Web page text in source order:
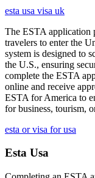
esta usa visa uk
The ESTA application
travelers to enter the
system is designed to
the U.S., ensuring
complete the ESTA
online and receive
ESTA for America to
for business, tourism,
esta or visa for usa
Esta Usa